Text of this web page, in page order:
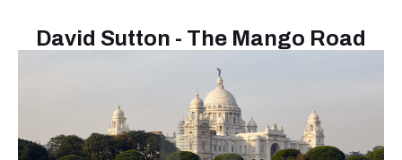
David Sutton - The Mango Road